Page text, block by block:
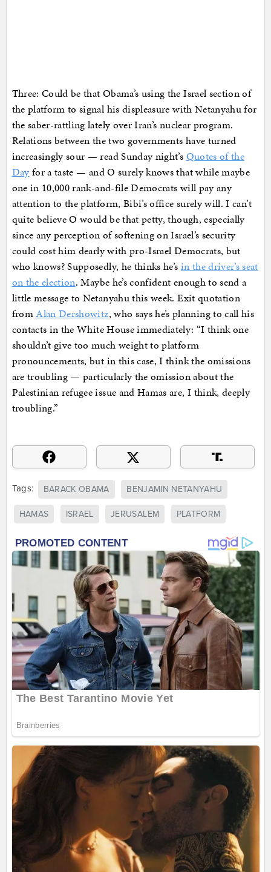
Three: Could be that Obama’s using the Israel section of
the platform to signal his displeasure with Netanyahu for
the saber-rattling lately over Iran’s nuclear program.
Relations between the two governments have turned
increasingly sour — read Sunday night’s Quotes of the
Day for a taste — and O surely knows that while maybe
one in 10,000 rank-and-file Democrats will pay any
attention to the platform, Bibi’s office surely will. I can’t
quite believe O would be that petty, though, especially
since any perception of softening on Israel’s security
could cost him dearly with pro-Israel Democrats, but
who knows? Supposedly, he thinks he’s in the driver’s seat
on the election. Maybe he’s confident enough to send a
little message to Netanyahu this week. Exit quotation
fromAlan Dershowitz, who says he’s planning to call his
contacts in the White House immediately: “I think one
shouldn’t give too much weight to platform
pronouncements, but in this case, I think the omissions
are troubling — particularly the omission about the
Palestinian refugee issue and Hamas are, I think, deeply
troubling.”
Tags: BARACK OBAMA BENJAMIN NETANYAHU
HAMAS ISRAEL JERUSALEM PLATFORM